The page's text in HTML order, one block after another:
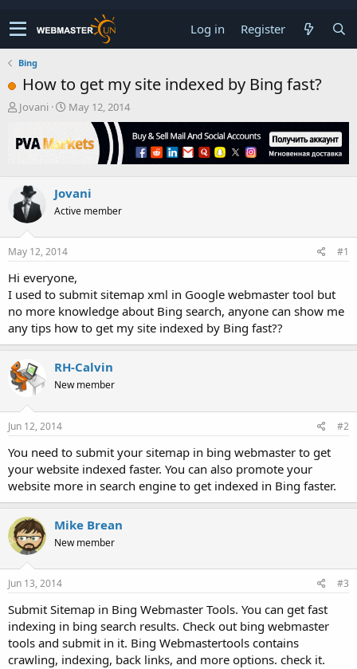
Log in Register
Bing
How to get my site indexed by Bing fast?
T
r
e
s
t
a
r
t
r
Jovani
S
a
r
a
t
May 12, 2014
Jovani
Active member
May 12, 2014 #1
Hi everyone,
I used to submit sitemap xml in Google webmaster tool but
no more knowledge about Bing search, anyone can show me
any tips how to get my site indexed by Bing fast??
RH-Calvin
New member
Jun 12, 2014 #2
You need to submit your sitemap in bing webmaster to get
your website indexed faster. You can also promote your
website more in search engine to get indexed in Bing faster.
Mike Brean
New member
Jun 13, 2014 #3
Submit Sitemap in Bing Webmaster Tools. You can get fast
indexing in bing search results. Check out bing webmaster
tools and submit in it. Bing Webmastertools contains
crawling, indexing, back links, and more options. check it.